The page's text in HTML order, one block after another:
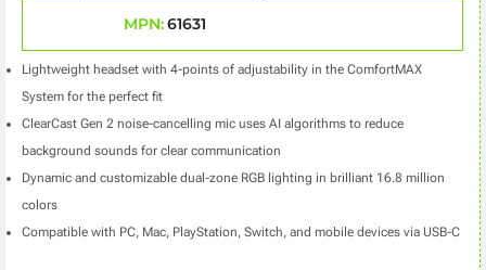
MPN:61631
Lightweight headset with 4-points of adjustability in the ComfortMAX
System for the perfect fit
ClearCast Gen 2 noise-cancelling mic uses AI algorithms to reduce
background sounds for clear communication
Dynamic and customizable dual-zone RGB lighting in brilliant 16.8 million
colors
Compatible with PC, Mac, PlayStation, Switch, and mobile devices via USB-C